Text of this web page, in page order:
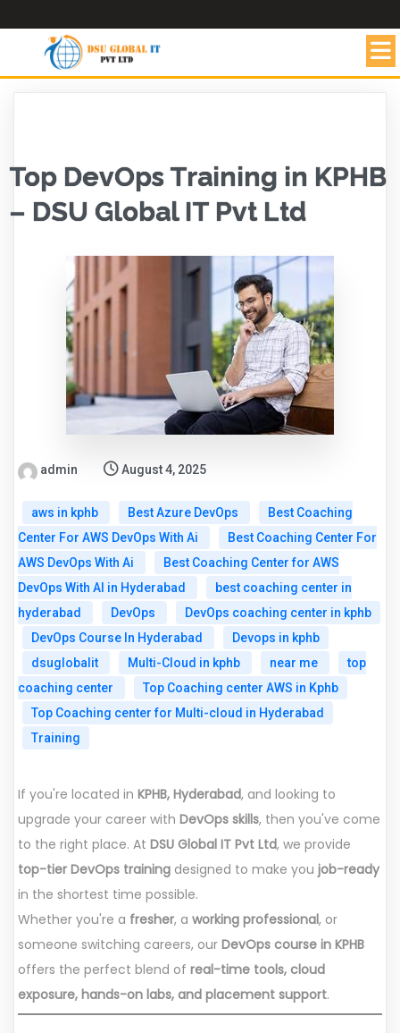
Top DevOps Training in KPHB
– DSU Global IT Pvt Ltd
admin August 4, 2025
aws in kphb Best Azure DevOps
Best Coaching
Center For AWS DevOps With Ai
Best Coaching Center For
AWS DevOps With Ai
Best Coaching Center for AWS
DevOps With AI in Hyderabad
best coaching center in
hyderabad
DevOps
DevOps coaching center in kphb
DevOps Course In Hyderabad
Devops in kphb
dsuglobalit
Multi-Cloud in kphb near me
top
coaching center
Top Coaching center AWS in Kphb
Top Coaching center for Multi-cloud in Hyderabad
Training
If you're located in KPHB, Hyderabad, and looking to
upgrade your career with DevOps skills, then you've come
to the right place. At DSU Global IT Pvt Ltd, we provide
top-tier DevOps training designed to make you job-ready
in the shortest time possible.
Whether you're a fresher, a working professional, or
someone switching careers, our DevOps course in KPHB
offers the perfect blend of real-time tools, cloud
exposure, hands-on labs, and placement support.